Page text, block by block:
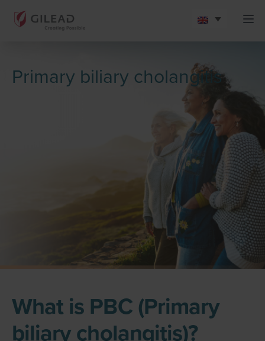
Primary biliary cholangitis
What is PBC (Primary
biliary cholangitis)?